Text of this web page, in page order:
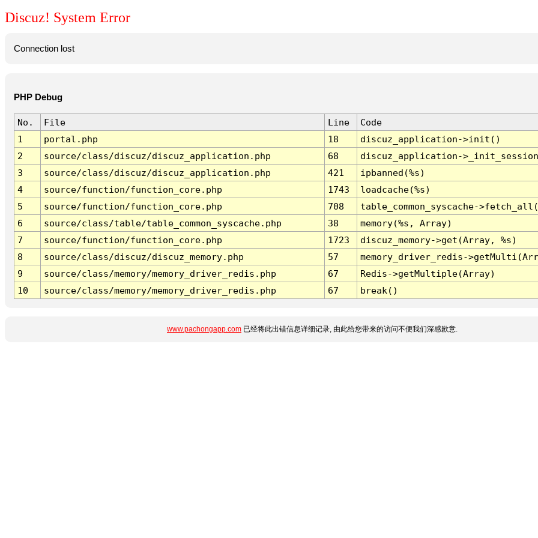
Discuz! System Error
Connection lost
PHP Debug
No. File Line
Code
1
portal.php 18
discuz_application->init()
2
source/class/discuz/discuz_application.php 68
discuz_application-
3
source/class/discuz/discuz_application.php 421
ipbanned(%s)
4
source/function/function_core.php 1743
loadcache(%s)
5
source/function/function_core.php 708
table_common_syscache-
6
source/class/table/table_common_syscache.php 38
memory(%s, Array)
7
source/function/function_core.php 1723
discuz_memory->get(Array, %s)
8
source/class/discuz/discuz_memory.php 57
memory_driver_redis-
9
source/class/memory/memory_driver_redis.php 67
Redis->getMultiple(Array)
10
source/class/memory/memory_driver_redis.php 67 break()
www.pachongapp.com 已经将此出错信息详细记录, 由此给您带来的访问不便我们深感歉意.